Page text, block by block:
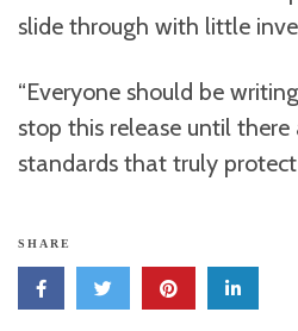
slide through with little
“Everyone should be
stop this release until
standards that truly protect
SHARE